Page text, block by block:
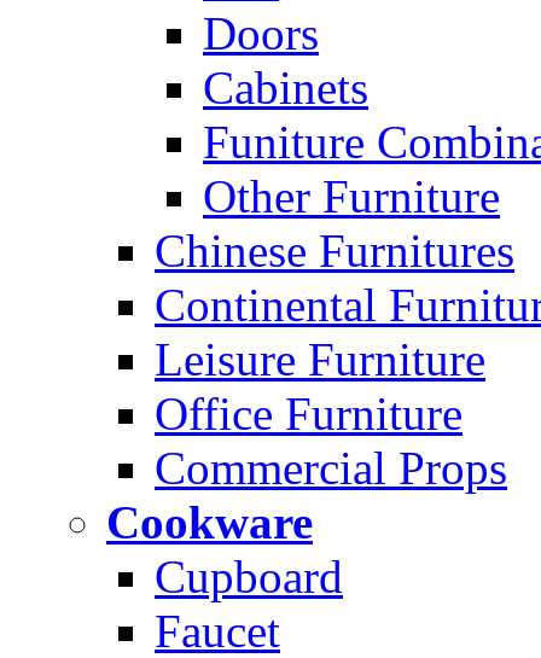
Doors
Cabinets
Funiture
Other Furniture
Chinese Furnitures
Continental
Leisure Furniture
Office Furniture
Commercial Props
Cookware
Cupboard
Faucet